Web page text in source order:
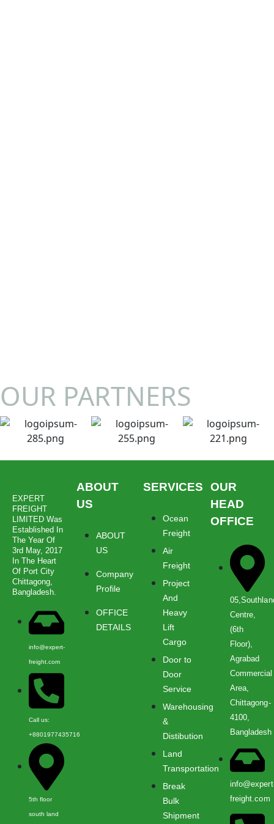
OUR PARTNERS
EXPERT
FREIGHT
LIMITED Was
Established In
The Year Of
3rd May, 2017
In The Heart
Of Port City
Chittagong,
Bangladesh.
info@expert-
freight.com
Call us:
+8801977435716
5th floor
south land
ABOUT
US
ABOUT
US
Company
Profile
OFFICE
DETAILS
SERVICES
Ocean
Freight
Air
Freight
Project
And
Heavy
Lift
Cargo
Door to
Door
Service
Warehousing
&
Distibution
Land
Transportation
Break
Bulk
Shipment
OUR
HEAD
OFFICE
Centre,
(6th
Floor),
Agrabad
Commercial
Area,
Chittagong-
4100,
Bangladesh
freight.com